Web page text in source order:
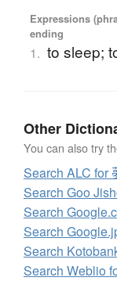
Expressions
ending
1. to sleep;
Other
You can also try
Search ALC for
Search Goo
Search
Search
Search
Search Weblio